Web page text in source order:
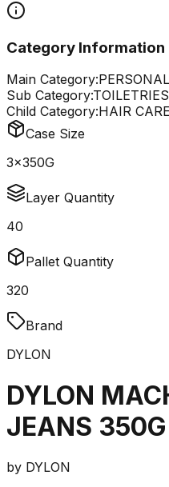
Category Information
Main Category:
Sub Category:TOILETRIES
Child Category:HAIR CARE
Case Size
3x350G
Layer Quantity
40
Pallet Quantity
320
Brand
DYLON
DYLON
JEANS 350G
by DYLON